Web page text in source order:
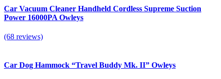
Car Vacuum Cleaner Handheld Cordless Supreme Suction
Power 16000PA Owleys
(68 reviews)
Car Dog Hammock “Travel Buddy Mk. II” Owleys